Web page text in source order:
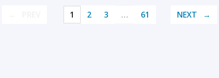
1 2 3 … 61 NEXT